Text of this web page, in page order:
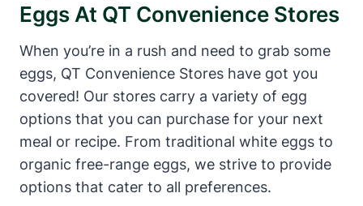
Eggs At QT Convenience Stores
When you’re in a rush and need to grab some
eggs, QT Convenience Stores have got you
covered! Our stores carry a variety of egg
options that you can purchase for your next
meal or recipe. From traditional white eggs to
organic free-range eggs, we strive to provide
options that cater to all preferences.